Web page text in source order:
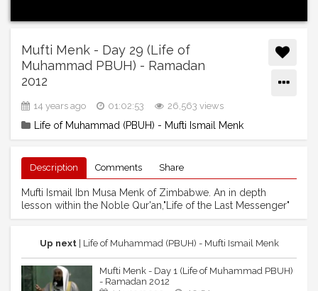
Mufti Menk - Day 29 (Life of
Muhammad PBUH) - Ramadan
2012
14 years ago 01:02:53 26,563 views
Life of Muhammad (PBUH) - Mufti Ismail Menk
Description Comments Share
Mufti Ismail Ibn Musa Menk of Zimbabwe. An in depth
lesson within the Noble Qur'an,"Life of the Last Messenger"
Up next| Life of Muhammad (PBUH) - Mufti Ismail Menk
Mufti Menk - Day 1 (Life of Muhammad PBUH)
- Ramadan 2012